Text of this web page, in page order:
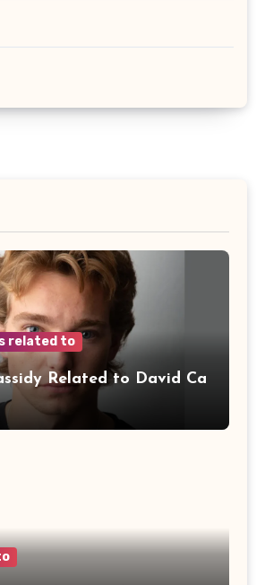
related to
Related to David Ca